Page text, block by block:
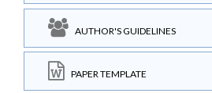
AUTHOR'S GUIDELINES
PAPER TEMPLATE